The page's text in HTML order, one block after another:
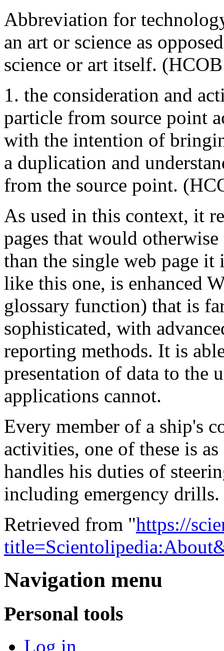
Abbreviation for
an art or science as
science or art itself.
1. the consideration and
particle from source point
with the intention of
a duplication and
from the source point.
As used in this context, it
pages that would
than the single web page
like this one, is enhanced
glossary function) that is
sophisticated, with
reporting methods. It is
presentation of data to the
applications cannot.
Every member of a ship's
activities, one of these is
handles his duties of
including emergency
Retrieved from "https://
Navigation menu
Personal tools
Log in